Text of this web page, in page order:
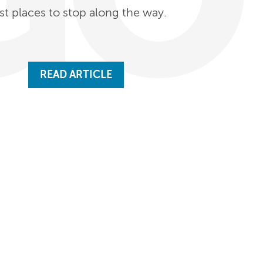
places to stop along the way.
READ ARTICLE